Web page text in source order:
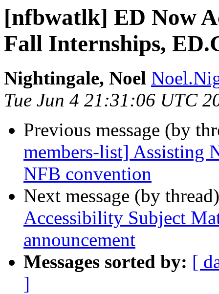
[nfbwatlk] ED Now
Fall Internships,
Nightingale, Noel
Tue Jun 4 21:31:06 UTC
Previous message (by
members-list] Assisting
NFB convention
Next message (by
Accessibility Subject
announcement
Messages sorted by: [
]